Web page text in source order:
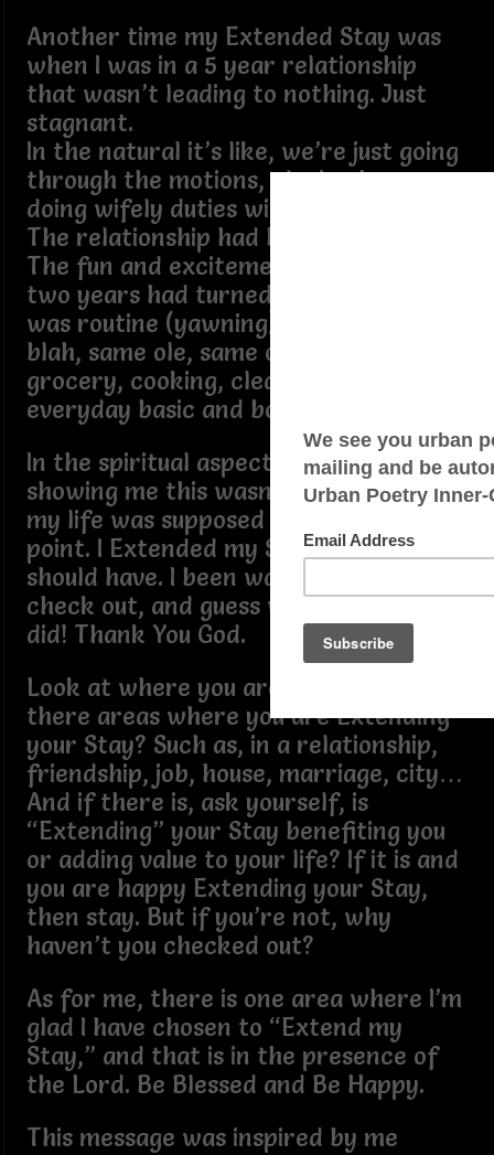
Another time my Extended Stay was
when I was in a 5 year relationship
that wasn’t leading to nothing. Just
stagnant.
In the natural it’s like, we’re just going
through the motions, playing house,
doing wifely duties without the title.
The relationship had become draining.
The fun and excitement from the first
two years had turned into routine. Sex
was routine (yawning), blah, blah,
blah, same ole, same ole, going to the
grocery, cooking, cleaning… same ole
everyday basic and boring stuff.
In the spiritual aspect of it, God was
showing me this wasn’t the direction
my life was supposed to be at, at this
point. I Extended my Stay longer than I
should have. I been was supposed to
check out, and guess what? I finally
did! Thank You God.
Look at where you are today. Are
there areas where you are Extending
your Stay? Such as, in a relationship,
friendship, job, house, marriage, city…
And if there is, ask yourself, is
“Extending” your Stay benefiting you
or adding value to your life? If it is and
you are happy Extending your Stay,
then stay. But if you’re not, why
haven’t you checked out?
As for me, there is one area where I’m
glad I have chosen to “Extend my
Stay,” and that is in the presence of
the Lord. Be Blessed and Be Happy.
This message was inspired by me